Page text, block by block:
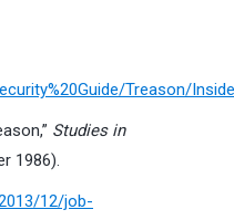
Treason/
Studies in
1986).
12/job-